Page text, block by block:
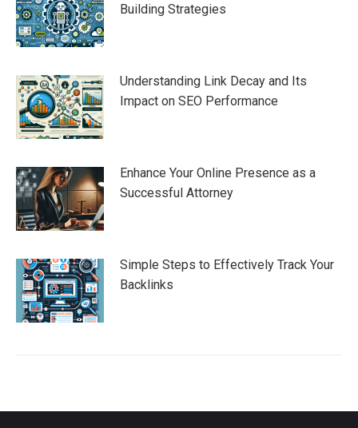
Building Strategies
Understanding Link Decay and Its
Impact on SEO Performance
Enhance Your Online Presence as a
Successful Attorney
Simple Steps to Effectively Track Your
Backlinks